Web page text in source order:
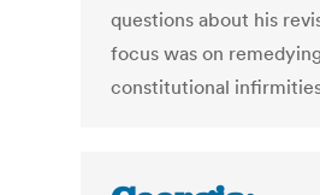
questions about his
focus was on remedying
constitutional